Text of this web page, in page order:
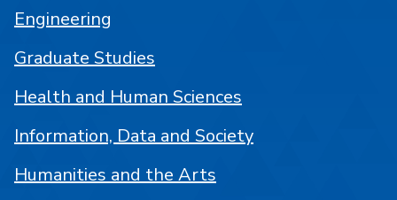
Engineering
Graduate Studies
Health and Human Sciences
Information, Data and Society
Humanities and the Arts